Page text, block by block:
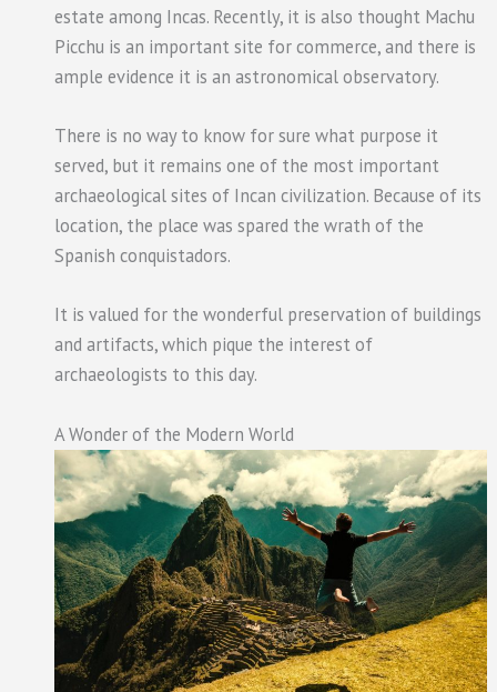
estate among Incas. Recently, it is also thought Machu
Picchu is an important site for commerce, and there is
ample evidence it is an astronomical observatory.
There is no way to know for sure what purpose it
served, but it remains one of the most important
archaeological sites of Incan civilization. Because of its
location, the place was spared the wrath of the
Spanish conquistadors.
It is valued for the wonderful preservation of buildings
and artifacts, which pique the interest of
archaeologists to this day.
A Wonder of the Modern World